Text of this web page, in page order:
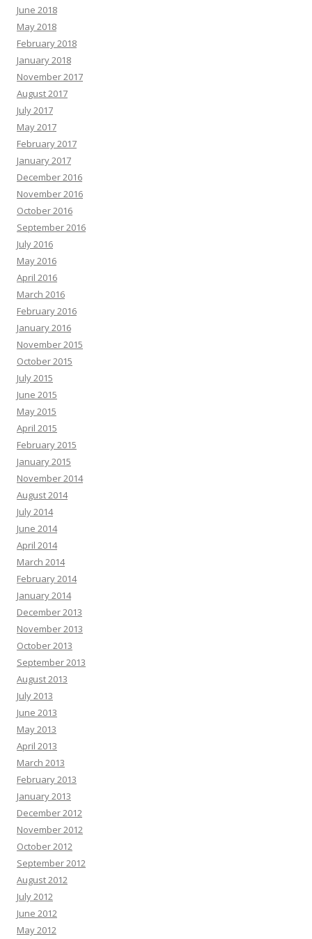
June 2018
May 2018
February 2018
January 2018
November 2017
August 2017
July 2017
May 2017
February 2017
January 2017
December 2016
November 2016
October 2016
September 2016
July 2016
May 2016
April 2016
March 2016
February 2016
January 2016
November 2015
October 2015
July 2015
June 2015
May 2015
April 2015
February 2015
January 2015
November 2014
August 2014
July 2014
June 2014
April 2014
March 2014
February 2014
January 2014
December 2013
November 2013
October 2013
September 2013
August 2013
July 2013
June 2013
May 2013
April 2013
March 2013
February 2013
January 2013
December 2012
November 2012
October 2012
September 2012
August 2012
July 2012
June 2012
May 2012